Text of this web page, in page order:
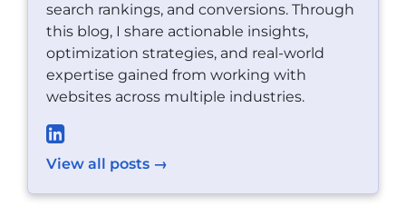
search rankings, and conversions. Through
this blog, I share actionable insights,
optimization strategies, and real-world
expertise gained from working with
websites across multiple industries.
View all posts →